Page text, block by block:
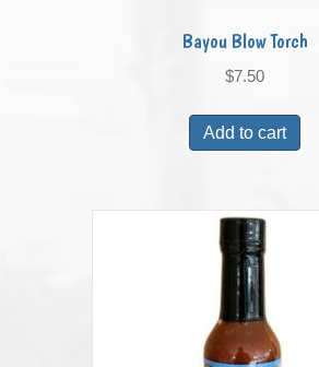
Bayou Blow Torch
$7.50
Add to cart